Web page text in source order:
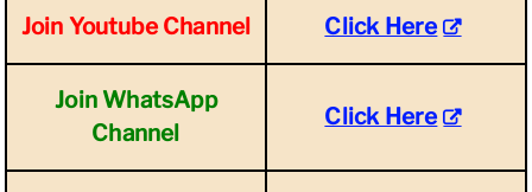
Join Youtube Channel Click Here
Join WhatsApp
Channel
Click Here